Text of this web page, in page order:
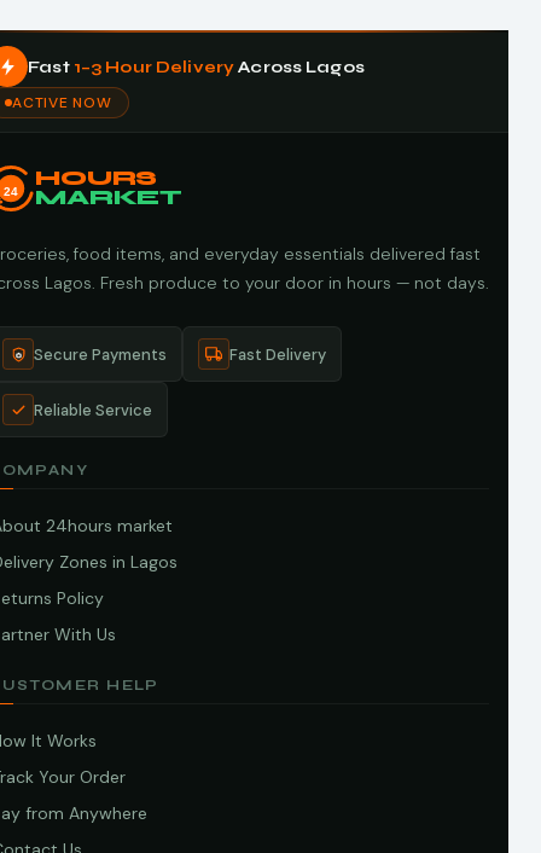
Fast 1–3 Hour DeliveryAcross Lagos
ACTIVE NOW
24
HOURS
MARKET
food items, and everyday essentials delivered fast
Lagos. Fresh produce to your door in hours — not days.
Secure Payments Fast Delivery
Reliable Service
24hours market
Zones in Lagos
Policy
With Us
HELP
It Works
Your Order
from Anywhere